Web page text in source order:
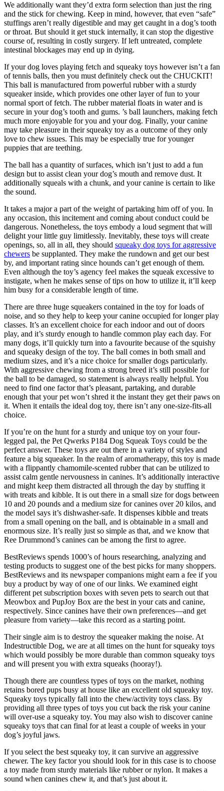
We additionally want they’d extra form selection than just the ring
and the stick for chewing. Keep in mind, however, that even “safe”
stuffings aren’t really digestible and may get caught in a dog’s tooth
or throat. But should it get stuck internally, it can stop the digestive
course of, resulting in costly surgery. If left untreated, complete
intestinal blockages may end up in dying.
If your dog loves playing fetch and squeaky toys however isn’t a fan
of tennis balls, then you must definitely check out the CHUCKIT!
This ball is manufactured from powerful rubber with a sturdy
squeaker inside, which provides one other layer of fun to your
normal sport of fetch. The rubber material floats in water and is
secure in your dog’s tooth and gums. ’s ball launchers, making fetch
much more enjoyable for you and your dog. Finally, your canine
may take pleasure in their squeaky toy as a outcome of they only
love to chew issues. This may be especially true for younger
puppies that are teething.
The ball has a quantity of surfaces, which isn’t just to add a fun
design but to assist clean your dog’s mouth and remove dust. It
additionally squeals with a chunk, and your canine is certain to like
the sound.
It takes a major a part of the weight of partaking him off of you. In
any occasion, this incitement and coming about conduct could be
dangerous. Nonetheless, the toys embody a loud segment that will
delight your little guy limitlessly. Inevitably, these toys will create
openings, so, all in all, they should squeaky dog toys for aggressive
chewers be supplanted. They make the rundown and get our best
by, and important rating since hounds can’t get enough of them.
Even although the toy’s agency feel makes the squeak excessive to
instigate, when he makes sense of tips on how to utilize it, it’ll keep
him busy for a considerable length of time.
There are three huge squeakers contained in the toy for loads of
noise, and so they help to keep your canine occupied for longer play
classes. It’s an excellent choice for each indoor and out of doors
play, and it’s sturdy enough to handle common play each day. For
many dogs, it’ll quickly turn into a favourite because of the squishy
and squeaky design of the toy. The ball comes in both small and
medium sizes, and it’s a nice choice for smaller dogs particularly.
With aggressive chewing from a strong breed it’s still possible for
the ball to be damaged, so statement is always really helpful. You
need to find one factor that’s pleasant, partaking, and durable
enough that your pet won’t shred it the instant they get their paws on
it. When it entails the ideal dog toy, there isn’t any one-size-fits-all
choice.
If you’re on the hunt for a sturdy and unique toy on your four-
legged pal, the Pet Qwerks P184 Dog Squeak Toys could be the
perfect answer. These toys are out there in a variety of styles and
feature a big squeaker. In the realm of aromatherapy, this toy is made
with a flippantly chamomile-scented rubber that can be utilized to
assist calm gentle nervousness in canines. It’s additionally interactive
and might keep them distracted all through the day by stuffing it
with treats and kibble. It is out there in a small size for dogs between
10 and 20 pounds and a medium size for canines over 20 kilos, and
the model says it’s dishwasher-safe. It dispenses kibble and treats
from a small opening on the ball, and is obtainable in a small and
enormous size. It’s really just so simple as that, and we know that
Ree Drummond’s canines can be among the first to agree.
BestReviews spends 1000’s of hours researching, analyzing and
testing products to suggest one of the best picks for many shoppers.
BestReviews and its newspaper companions might earn a fee if you
buy a product by way of one of our links. We examined eight
different pet subscription boxes with seven pets to search out that
Meowbox and PupJoy Box are the best in your cats and canine,
respectively. Since canines have their own preferences—and get
pleasure from variety—take this record as a starting point.
Their single aim is to destroy the squeaker making the noise. At
Indestructible Dog, we are at all times on the hunt for squeaky toys
which would possibly be more durable than common squeaky toys
and will present you with extra squeaks (hooray!).
Though there are countless types of toys on the market, nothing
retains bored pups busy at house like an excellent old squeaky toy.
Squeaky toys typically fall into the chew/activity toys class. By
providing all three types of toys you cut back the risk your canine
will over-use a squeaky toy. You may also wish to discover canine
squeaky toys that can final for at least a couple of weeks in your
dog’s joyful jaws.
If you select the best squeaky toy, it can survive an aggressive
chewer. The key factor you should look for in this case is to choose
a toy made from sturdy materials like rubber or nylon. It makes a
sound when canines chew it, and that’s just about it.